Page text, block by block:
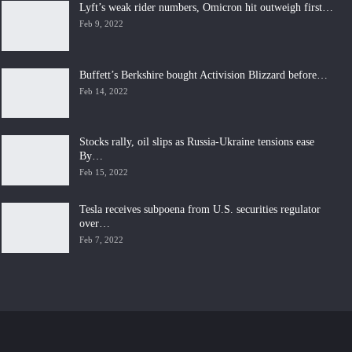
Lyft’s weak rider numbers, Omicron hit outweigh first…
Feb 9, 2022
Buffett’s Berkshire bought Activision Blizzard before…
Feb 14, 2022
Stocks rally, oil slips as Russia-Ukraine tensions ease
By…
Feb 15, 2022
Tesla receives subpoena from U.S. securities regulator
over…
Feb 7, 2022